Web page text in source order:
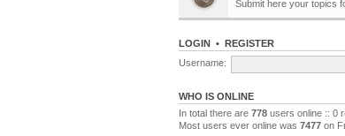
Submit here your topics
LOGIN • REGISTER
Username:
WHO IS ONLINE
In total there are 778 users online :: 0
Most users ever online was 7477 on